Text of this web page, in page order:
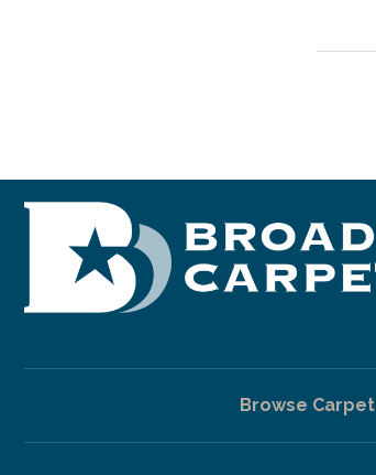
Browse Carpet